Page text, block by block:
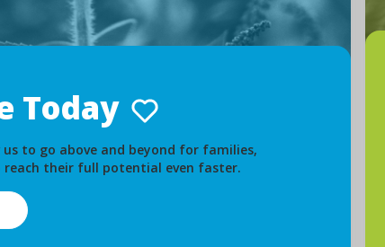
Today
to go above and beyond for families,
their full potential even faster.